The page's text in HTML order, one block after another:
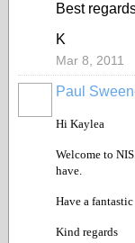
Best
K
Mar 8, 2011
Paul
Hi Kaylea
Welcome to
have.
Have a fantastic
Kind regards